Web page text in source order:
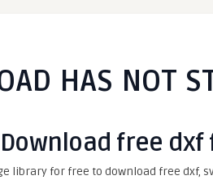
HAS NOT
free
library for free to download free dxf,